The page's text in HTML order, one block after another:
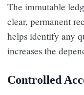
The immutable
clear, permanent
helps identify any
increases the
Controlled